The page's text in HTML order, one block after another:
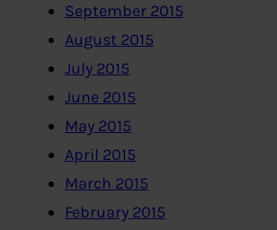
September 2015
August 2015
July 2015
June 2015
May 2015
April 2015
March 2015
February 2015